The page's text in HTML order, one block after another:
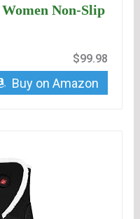
Non-Slip
$99.98
Buy on Amazon